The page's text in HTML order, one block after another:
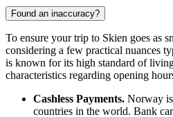
Found an inaccuracy?
To ensure your trip to Skien goes as
considering a few practical nuances
is known for its high standard of
characteristics regarding opening
Cashless Payments. Norway
countries in the world. Bank